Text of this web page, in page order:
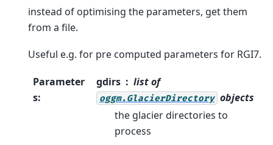
instead of optimising the parameters, get them
from a file.
Useful e.g. for pre computed parameters for RGI7.
Parameter
s:
gdirs list of
oggm.GlacierDirectory objects
the glacier directories to
process